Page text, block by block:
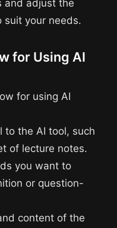
and adjust the
your needs.
for Using AI
for using AI
to the AI tool, such
of lecture notes.
you want to
or question-
content of the